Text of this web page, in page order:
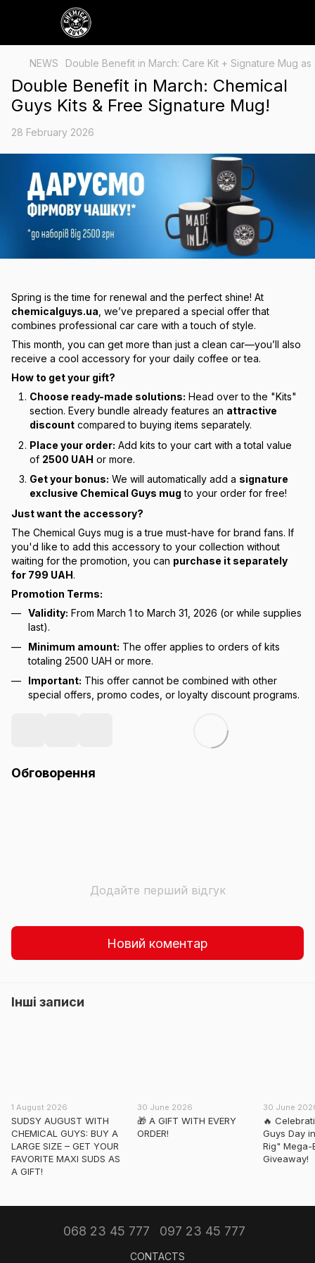
NEWS Double Benefit in March: Care Kit + Signature Mug as
Double Benefit in March: Chemical
Guys Kits & Free Signature Mug!
28 February 2026
Spring is the time for renewal and the perfect shine! At
chemicalguys.ua , we’ve prepared a special offer that
combines professional car care with a touch of style.
This month, you can get more than just a clean car—you’ll also
receive a cool accessory for your daily coffee or tea.
How to get your gift?
Choose ready-made solutions: Head over to the "Kits"
section. Every bundle already features an attractive
discount compared to buying items separately.
Place your order: Add kits to your cart with a total value
of 2500 UAH or more.
Get your bonus: We will automatically add a signature
exclusive Chemical Guys mug to your order for free!
Just want the accessory?
The Chemical Guys mug is a true must-have for brand fans. If
you'd like to add this accessory to your collection without
waiting for the promotion, you can purchase it separately
for 799 UAH.
Promotion Terms:
Validity: From March 1 to March 31, 2026 (or while supplies
last).
Minimum amount: The offer applies to orders of kits
totaling 2500 UAH or more.
Important: This offer cannot be combined with other
special offers, promo codes, or loyalty discount programs.
Обговорення
Додайте перший відгук
Новий коментар
Інші записи
1 August 2026
SUDSY AUGUST WITH
CHEMICAL GUYS: BUY A
LARGE SIZE – GET YOUR
FAVORITE MAXI SUDS AS
A GIFT!
30 June 2026
🎁 A GIFT WITH EVERY
ORDER!
30 June
🔥
Guys Day
Rig" Mega-
Giveaway!
068 23 45 777 097 23 45 777
CONTACTS